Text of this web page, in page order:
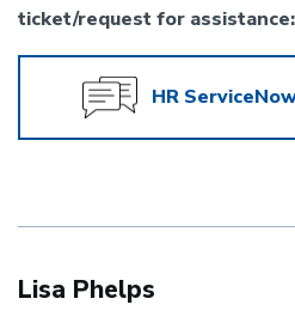
ticket/request for assistance:
HR
Lisa Phelps